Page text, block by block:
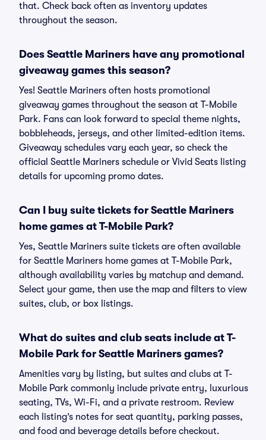
that. Check back often as inventory updates
throughout the season.
Does Seattle Mariners have any promotional
giveaway games this season?
Yes! Seattle Mariners often hosts promotional
giveaway games throughout the season at T-Mobile
Park. Fans can look forward to special theme nights,
bobbleheads, jerseys, and other limited-edition items.
Giveaway schedules vary each year, so check the
official Seattle Mariners schedule or Vivid Seats listing
details for upcoming promo dates.
Can I buy suite tickets for Seattle Mariners
home games at T-Mobile Park?
Yes, Seattle Mariners suite tickets are often available
for Seattle Mariners home games at T-Mobile Park,
although availability varies by matchup and demand.
Select your game, then use the map and filters to view
suites, club, or box listings.
What do suites and club seats include at T-
Mobile Park for Seattle Mariners games?
Amenities vary by listing, but suites and clubs at T-
Mobile Park commonly include private entry, luxurious
seating, TVs, Wi-Fi, and a private restroom. Review
each listing’s notes for seat quantity, parking passes,
and food and beverage details before checkout.